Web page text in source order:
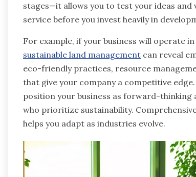
stages—it allows you to test your ideas
service before you invest heavily in
For example, if your business will operate
sustainable land management can reveal
eco-friendly practices, resource
that give your company a competitive
position your business as forward-thinking
who prioritize sustainability.
helps you adapt as industries evolve.